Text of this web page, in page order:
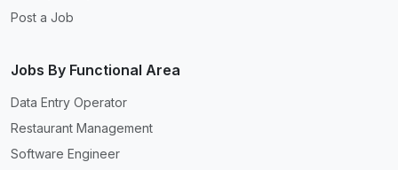
Post a Job
Jobs By Functional Area
Data Entry Operator
Restaurant Management
Software Engineer